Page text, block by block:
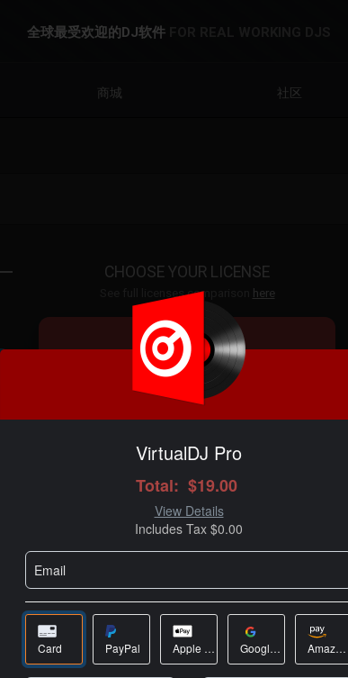
全球最受欢迎的DJ软件
商城 社区
CHOOSE YOUR LICENSE
See full licenses comparison here
VDJ PRO
$19 /MO
Best Value
Full DJ software, no limitations
Millions of licensed users
Works with every DJ controller
No audio or video branding